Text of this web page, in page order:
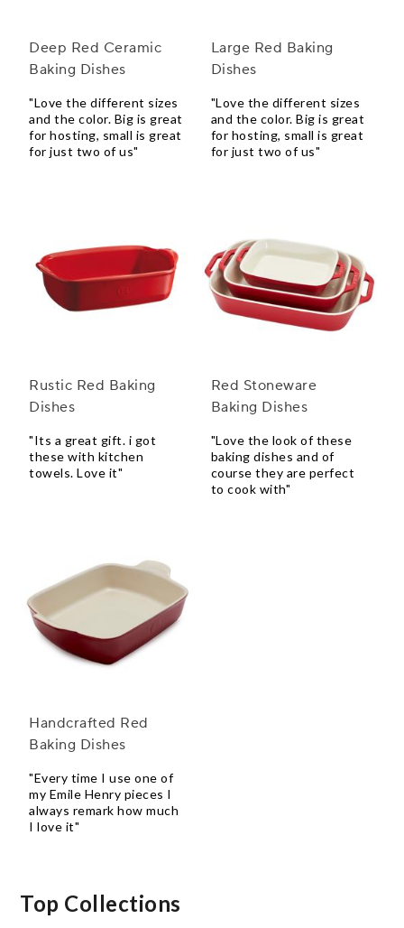
Deep Red Ceramic
Baking Dishes
"Love the different sizes
and the color. Big is great
for hosting, small is great
for just two of us"
Large Red Baking
Dishes
"Love the different sizes
and the color. Big is great
for hosting, small is great
for just two of us"
Rustic Red Baking
Dishes
"Its a great gift. i got
these with kitchen
towels. Love it"
Red Stoneware
Baking Dishes
"Love the look of these
baking dishes and of
course they are perfect
to cook with"
Handcrafted Red
Baking Dishes
"Every time I use one of
my Emile Henry pieces I
always remark how much
I love it"
Top Collections